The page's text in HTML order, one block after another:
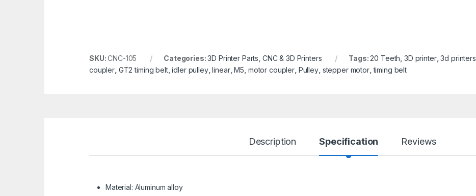
SKU:CNC-105 Categories:3D Printer Parts CNC & 3D Printers Tags:20 Teeth ,3D printer,3d printers
coupler GT2 timing belt,idler pulley,linear,M5 motor coupler Pulley, stepper motor,timing belt
Description Specification Reviews
Material: Aluminum alloy